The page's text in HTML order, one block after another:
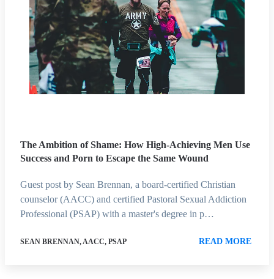
The Ambition of Shame: How High-Achieving Men Use
Success and Porn to Escape the Same Wound
Guest post by Sean Brennan, a board-certified Christian
counselor (AACC) and certified Pastoral Sexual Addiction
Professional (PSAP) with a master's degree in p…
SEAN BRENNAN, AACC, PSAP READ MORE